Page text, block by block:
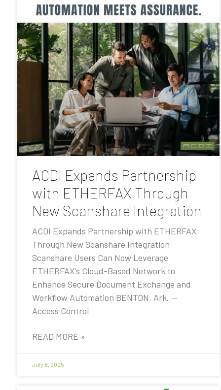
ACDI Expands Partnership
with ETHERFAX Through
New Scanshare Integration
ACDI Expands Partnership with ETHERFAX
Through New Scanshare Integration
Scanshare Users Can Now Leverage
ETHERFAX’s Cloud-Based Network to
Enhance Secure Document Exchange and
Workflow Automation BENTON, Ark. —
Access Control
READ MORE »
July 8, 2025